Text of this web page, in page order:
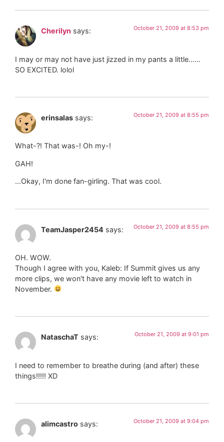
Cherilyn says: October 21, 2009 at 8:53 pm
I may or may not have just jizzed in my pants a little……
SO EXCITED. lolol
erinsalas says: October 21, 2009 at 8:55 pm
What-?! That was-! Oh my-!
GAH!
…Okay, I'm done fan-girling. That was cool.
TeamJasper2454 says: October 21, 2009 at 8:55 pm
OH. WOW.
Though I agree with you, Kaleb: If Summit gives us any
more clips, we won't have any movie left to watch in
November.
NataschaT says: October 21, 2009 at 9:01 pm
I need to remember to breathe during (and after) these
things!!!!! XD
alimcastro says: October 21, 2009 at 9:04 pm